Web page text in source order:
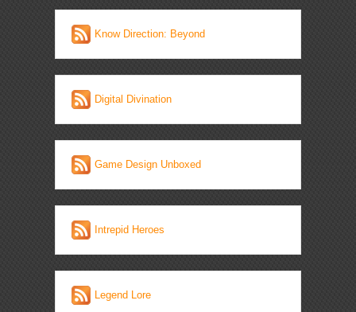
Know Direction: Beyond
Digital Divination
Game Design Unboxed
Intrepid Heroes
Legend Lore